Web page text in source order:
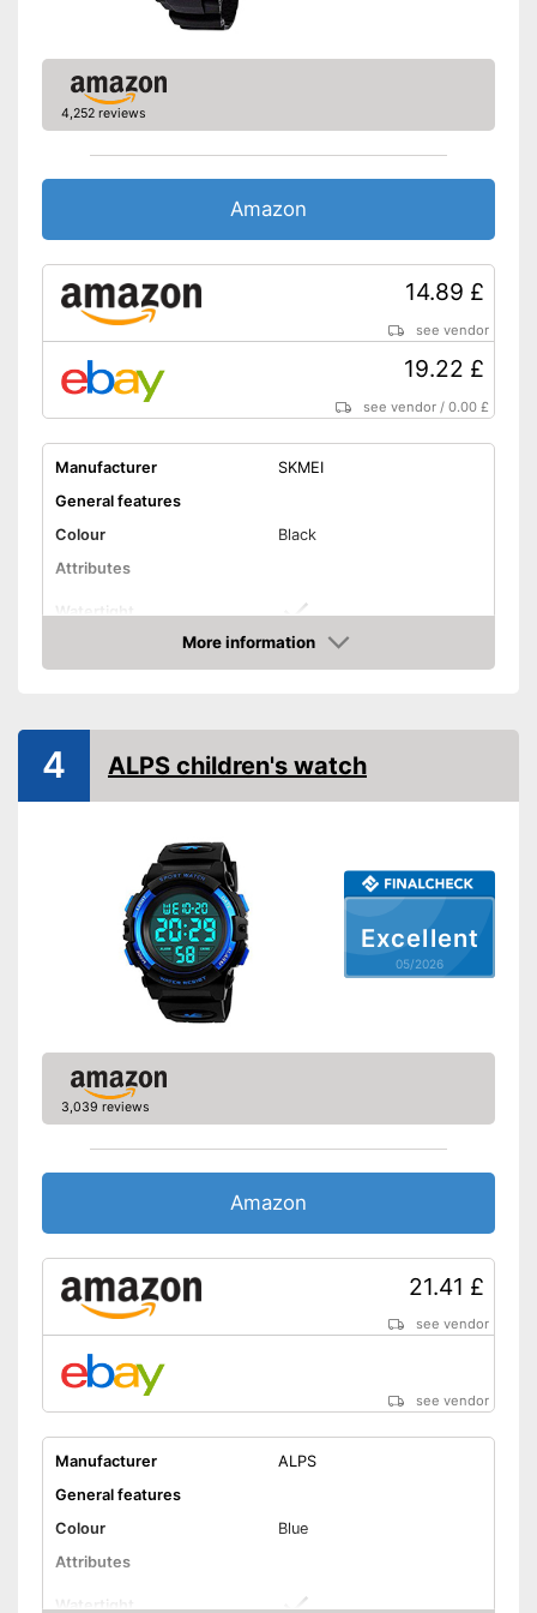
4,252 reviews
Amazon
14.89 £
see vendor
19.22 £
see vendor /0.00 £
Manufacturer
SKMEI
General features
Colour
Black
Attributes
Watertight
LED lighting
Features powerful LED
Watertight material
Shipping (Amazon)
More information
Amazon
Excellent
05/2026
4 ALPS children's watch
3,039 reviews
Amazon
21.41 £
see vendor
see vendor
Manufacturer
ALPS
General features
Colour
Blue
Attributes
Watertight